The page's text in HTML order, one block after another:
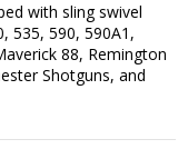
with sling swivel
535, 590, 590A1,
88, Remington
Shotguns, and